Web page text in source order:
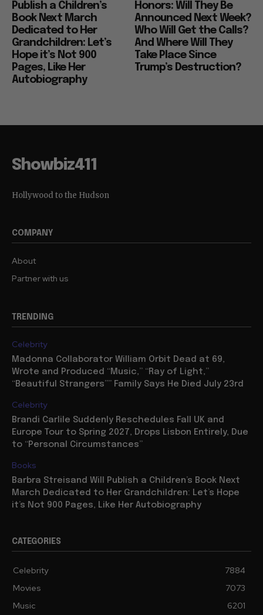
Publish a Children’s
Book Next March
Dedicated to Her
Grandchildren: Let’s
Hope it’s Not 900
Pages, Like Her
Autobiography
Honors: Will They Be
Announced Next Week?
Who Will Get the Calls?
And Where Will They
Take Place Since
Trump’s Destruction?
Showbiz411
Hollywood to the Hudson
COMPANY
About
Partner with us
TRENDING
Celebrity
Madonna Collaborator William Orbit Dead at 69,
Wrote and Produced “Music,” “Ray of Light,”
“Beautiful Strangers”” Family Says He Died July 23rd
Celebrity
Brandi Carlile Suddenly Reschedules Fall UK and
Europe Tour to Spring 2027, Drops Lisbon Entirely, Due
to “Personal Circumstances”
Books
Barbra Streisand Will Publish a Children’s Book Next
March Dedicated to Her Grandchildren: Let’s Hope
it’s Not 900 Pages, Like Her Autobiography
CATEGORIES
Celebrity
7884
Movies
7073
Music
6201